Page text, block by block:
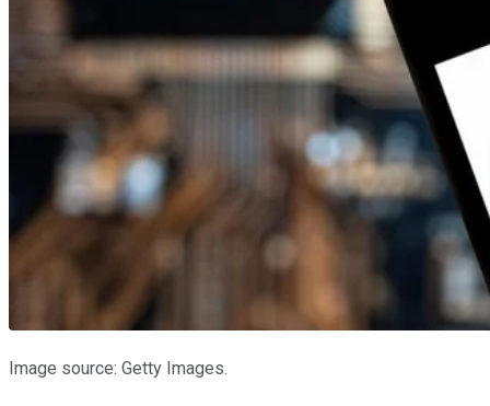
Image source: Getty Images.